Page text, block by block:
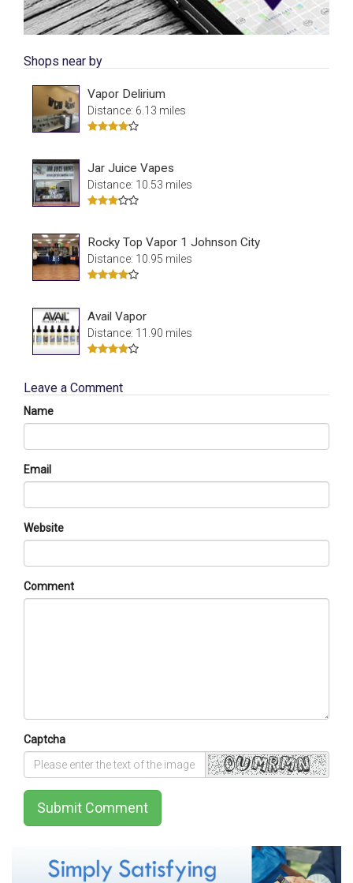
Shops near by
Vapor Delirium
Distance: 6.13 miles
Jar Juice Vapes
Distance: 10.53 miles
Rocky Top Vapor 1 Johnson City
Distance: 10.95 miles
Avail Vapor
Distance: 11.90 miles
Leave a Comment
Name
Email
Website
Comment
Captcha
Submit Comment